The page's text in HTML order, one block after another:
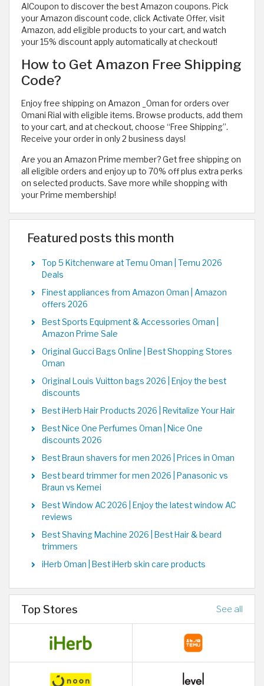
AlCoupon to discover the best Amazon coupons. Pick
your Amazon discount code, click Activate Offer, visit
Amazon, add eligible products to your cart, and watch
your 15% discount apply automatically at checkout!
How to Get Amazon Free Shipping
Code?
Enjoy free shipping on Amazon _Oman for orders over
Omani Rial with eligible items. Browse products, add them
to your cart, and at checkout, choose “Free Shipping”.
Receive your order in only 2 business days!
Are you an Amazon Prime member? Get free shipping on
all eligible orders and enjoy up to 70% off plus extra perks
on selected products. Save more while shopping with
your Prime membership!
Featured posts this month
Top 5 Kitchenware at Temu Oman | Temu 2026
Deals
Finest appliances from Amazon Oman | Amazon
offers 2026
Best Sports Equipment & Accessories Oman |
Amazon Prime Sale
Original Gucci Bags Online | Best Shopping Stores
Oman
Original Louis Vuitton bags 2026 | Enjoy the best
discounts
Best iHerb Hair Products 2026 | Revitalize Your Hair
Best Nice One Perfumes Oman | Nice One
discounts 2026
Best Braun shavers for men 2026 | Prices in Oman
Best beard trimmer for men 2026 | Panasonic vs
Braun vs Kemei
Best Window AC 2026 | Enjoy the latest window AC
reviews
Best Shaving Machine 2026 | Best Hair & beard
trimmers
iHerb Oman | Best iHerb skin care products
Top Stores See all